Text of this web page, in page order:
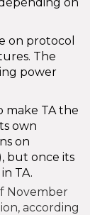
on protocol
The
power
make TA the
own
on
but once its
TA.
November
according